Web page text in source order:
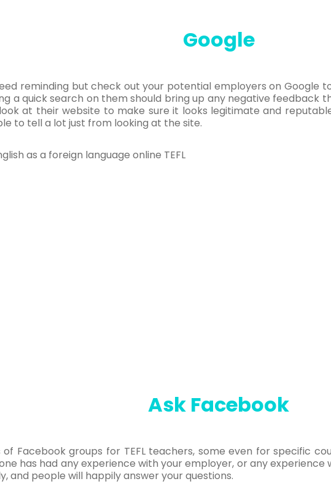
Google
reminding but check out your potential employers on Google
a quick search on them should bring up any negative
at their website to make sure it looks legitimate and
to tell a lot just from looking at the site.
Ask Facebook
Facebook groups for TEFL teachers, some even for specific
has had any experience with your employer, or any experience
and people will happily answer your questions.